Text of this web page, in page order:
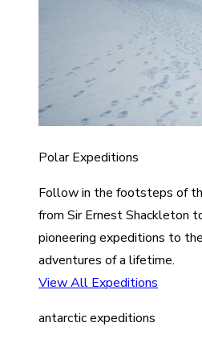
Polar Expeditions
Follow in the footsteps of
from Sir Ernest Shackleton
pioneering expeditions to
adventures of a lifetime.
View All Expeditions
antarctic expeditions